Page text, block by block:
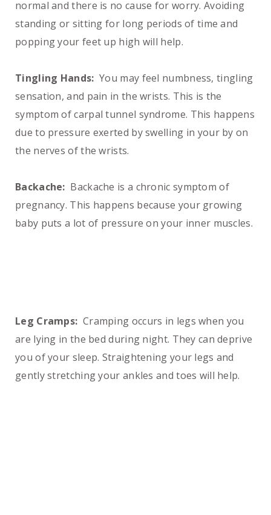
normal and there is no cause for worry. Avoiding
standing or sitting for long periods of time and
popping your feet up high will help.
Tingling Hands:You may feel numbness, tingling
sensation, and pain in the wrists. This is the
symptom of carpal tunnel syndrome. This happens
due to pressure exerted by swelling in your by on
the nerves of the wrists.
Backache: Backache is a chronic symptom of
pregnancy. This happens because your growing
baby puts a lot of pressure on your inner muscles.
Leg Cramps: Cramping occurs in legs when you
are lying in the bed during night. They can deprive
you of your sleep. Straightening your legs and
gently stretching your ankles and toes will help.